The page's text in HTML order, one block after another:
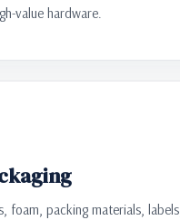
value hardware.
foam, packing materials, labels,